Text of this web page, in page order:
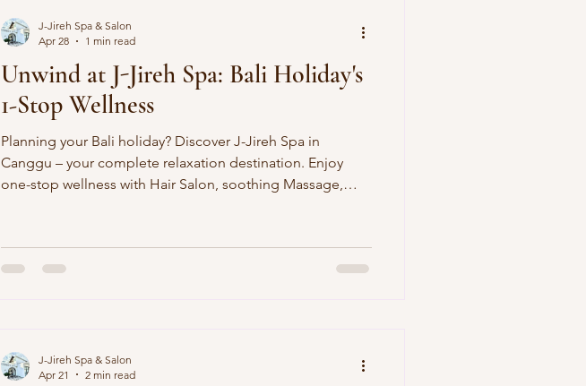
Unwind at J-Jireh Spa: Bali Holiday's
1-Stop Wellness
Planning your Bali holiday? Discover J-Jireh Spa in
Canggu – your complete relaxation destination. Enjoy
one-stop wellness with Hair Salon, soothing Massage,
Salon ExcellenceStylish cuts, coloring, treatments, and
blowouts. Achieve vacation-ready, healthy, shiny hair that
J-Jireh Spa & Salon
Apr 28
1 min read
J-Jireh Spa & Salon
Apr 21
2 min read